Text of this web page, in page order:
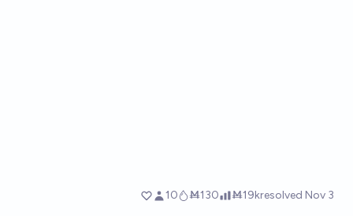
10 Ṁ130 Ṁ19kresolved Nov 3